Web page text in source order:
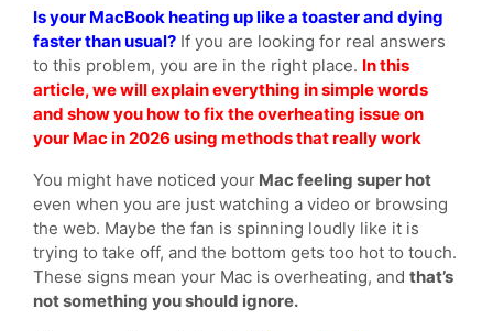
Is your MacBook heating up like a toaster and dying
faster than usual? If you are looking for real answers
to this problem, you are in the right place. In this
article, we will explain everything in simple words
and show you how to fix the overheating issue on
your Mac in 2026 using methods that really work
You might have noticed your Mac feeling super hot
even when you are just watching a video or browsing
the web. Maybe the fan is spinning loudly like it is
trying to take off, and the bottom gets too hot to touch.
These signs mean your Mac is overheating, and that’s
not something you should ignore.